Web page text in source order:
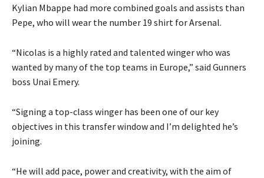
Kylian Mbappe had more combined goals and assists than
Pepe, who will wear the number 19 shirt for Arsenal.
“Nicolas is a highly rated and talented winger who was
wanted by many of the top teams in Europe,” said Gunners
boss Unai Emery.
“Signing a top-class winger has been one of our key
objectives in this transfer window and I’m delighted he’s
joining.
“He will add pace, power and creativity, with the aim of